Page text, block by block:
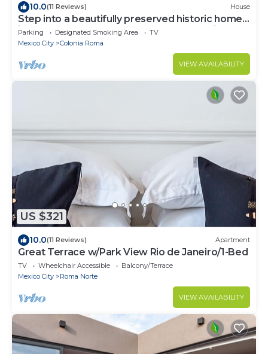
10.0(11 Reviews) House
Step into a beautifully preserved historic home
in the heart of Roma Norte — one of Mexico
City’s most iconic neighborhoods. This 8-
bedroom residence blends original charm with
modern comfort, featuring private bathrooms, a
charming rooftop.
Parking Designated Smoking Area
TV
Mexico City
Colonia Roma
VIEW AVAILABILITY
US $321
10.0(11 Reviews) Apartment
Great Terrace w/Park View Rio de Janeiro/1-Bed
TV Wheelchair Accessible
Balcony/Terrace
Mexico City
Roma Norte
VIEW AVAILABILITY